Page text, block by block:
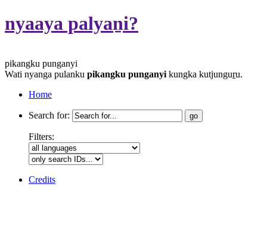
nyaaya palyaṉi?
pikangku punganyi
Wati nyanga pulanku pikangku punganyi kungka kutjunguṟu.
Home
Search for:
Filters:
Credits